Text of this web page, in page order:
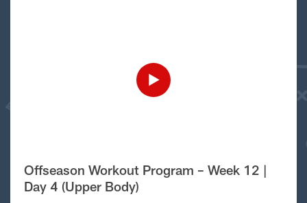
Offseason Workout Program – Week 12 |
Day 4 (Upper Body)